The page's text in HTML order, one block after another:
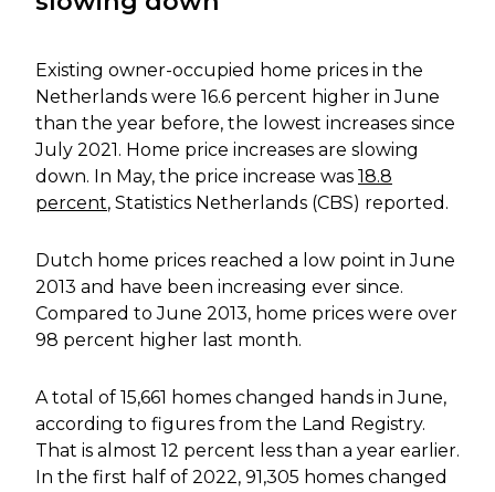
Existing owner-occupied home prices in the
Netherlands were 16.6 percent higher in June
than the year before, the lowest increases since
July 2021. Home price increases are slowing
down. In May, the price increase was 18.8
percent, Statistics Netherlands (CBS) reported.
Dutch home prices reached a low point in June
2013 and have been increasing ever since.
Compared to June 2013, home prices were over
98 percent higher last month.
A total of 15,661 homes changed hands in June,
according to figures from the Land Registry.
That is almost 12 percent less than a year earlier.
In the first half of 2022, 91,305 homes changed